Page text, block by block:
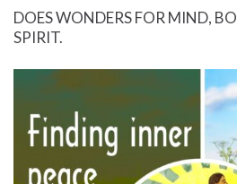
DOES WONDERS FOR MIND,
SPIRIT.